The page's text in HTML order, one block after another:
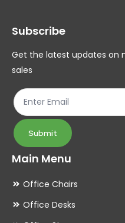
Subscribe
Get the latest updates on
sales
Submit
Main Menu
Office Chairs
Office Desks